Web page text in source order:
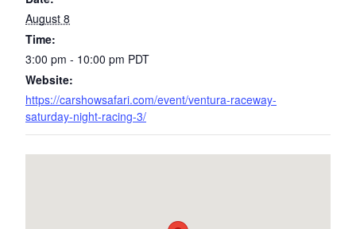
August 8
Time:
3:00 pm - 10:00 pm PDT
Website:
https://carshowsafari.com/event/ventura-raceway-
saturday-night-racing-3/